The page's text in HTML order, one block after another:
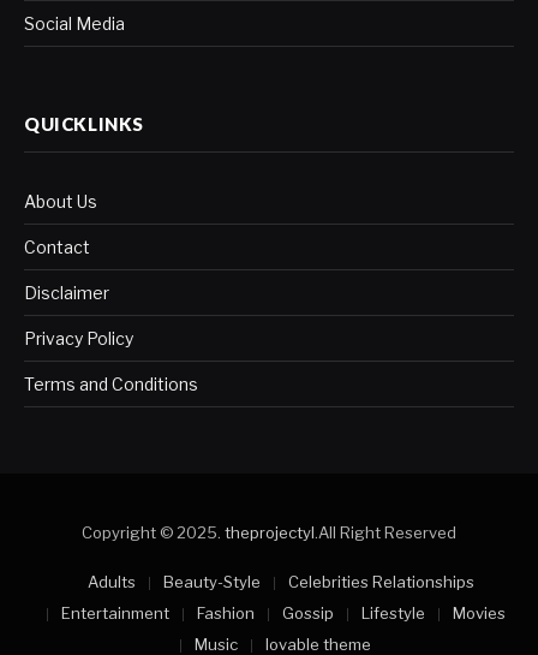
Social Media
QUICKLINKS
About Us
Contact
Disclaimer
Privacy Policy
Terms and Conditions
Copyright © 2025. theprojectyl.All Right Reserved
Adults Beauty-Style
Celebrities Relationships
Entertainment
Fashion Gossip Lifestyle
Movies
Music
lovable theme